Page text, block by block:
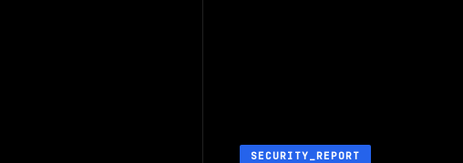
SECURITY_REPORT